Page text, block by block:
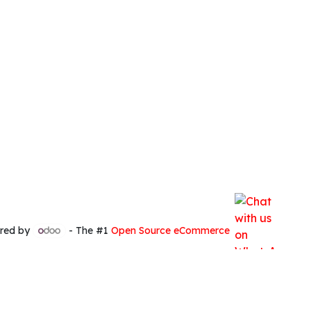
by - The #1 Open Source eCommerce